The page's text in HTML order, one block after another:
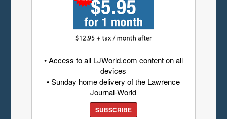
• Access to all LJWorld.com content on all
devices
• Sunday home delivery of the Lawrence
Journal-World
SUBSCRIBE